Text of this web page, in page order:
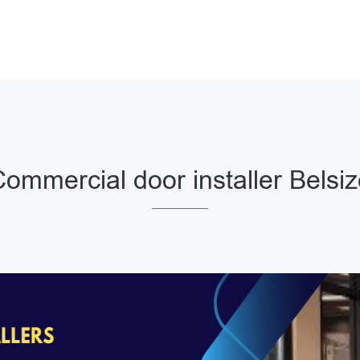
door installer